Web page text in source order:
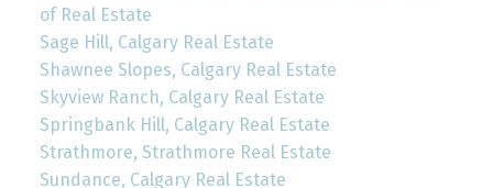
of Real Estate
Sage Hill, Calgary Real Estate
Shawnee Slopes, Calgary Real Estate
Skyview Ranch, Calgary Real Estate
Springbank Hill, Calgary Real Estate
Strathmore, Strathmore Real Estate
Sundance, Calgary Real Estate